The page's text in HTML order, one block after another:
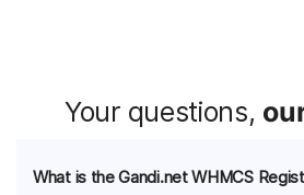
Your questions,
What is the Gandi.net WHMCS